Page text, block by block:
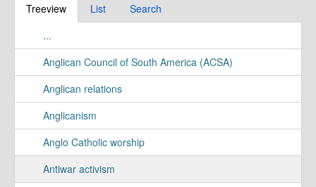
Treeview List
Search
...
Anglican Council of South America (ACSA)
Anglican relations
Anglicanism
Anglo Catholic worship
Antiwar activism